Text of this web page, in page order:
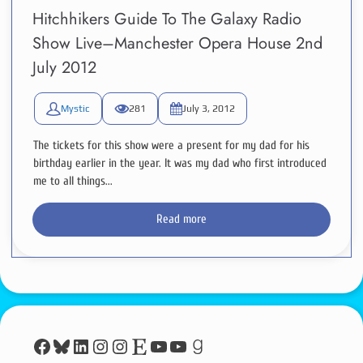
Hitchhikers Guide To The Galaxy Radio
Show Live–Manchester Opera House 2nd
July 2012
Mystic 281 July 3, 2012
The tickets for this show were a present for my dad for his
birthday earlier in the year. It was my dad who first introduced
me to all things...
Read more
Facebook
Bluesky
LinkedIn
Instagram
Instagram
EtsyYouTube
YouTubeGoodreads